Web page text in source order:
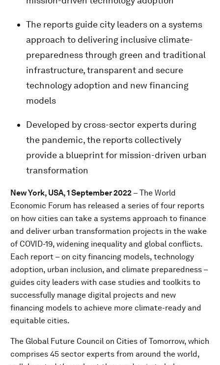
The reports guide city leaders on a systems
approach to delivering inclusive climate-
preparedness through green and traditional
infrastructure, transparent and secure
technology adoption and new financing
models
Developed by cross-sector experts during
the pandemic, the reports collectively
provide a blueprint for mission-driven urban
transformation
New York, USA, 1 September 2022 – The World
Economic Forum has released a series of four reports
on how cities can take a systems approach to finance
and deliver urban transformation projects in the wake
of COVID-19, widening inequality and global conflicts.
Each report – on city financing models, technology
adoption, urban inclusion, and climate preparedness –
guides city leaders with case studies and toolkits to
successfully manage digital projects and new
financing models to achieve more climate-ready and
equitable cities.
The Global Future Council on Cities of Tomorrow, which
comprises 45 sector experts from around the world,